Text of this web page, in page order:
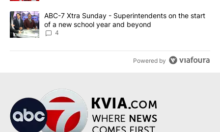
A trending article titled "ABC-7 Xtra Sunday - Superintendents
ABC-7 Xtra Sunday - Superintendents on the start
of a new school year and beyond
4
Powered by